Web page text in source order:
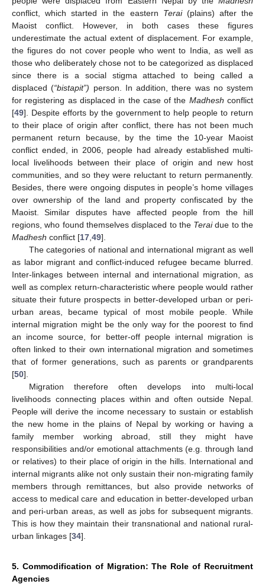
conflict, which started in the eastern Terai(plains) after the
Maoist conflict. However, in both cases these figures
underestimate the actual extent of displacement. For example,
the figures do not cover people who went to India, as well as
those who deliberately chose not to be categorized as displaced
since there is a social stigma attached to being called a
displaced (“bistapit”) person. In addition, there was no system
for registering as displaced in the case of the Madhesh conflict
[49]. Despite efforts by the government to help people to return
to their place of origin after conflict, there has not been much
permanent return because, by the time the 10-year Maoist
conflict ended, in 2006, people had already established multi-
local livelihoods between their place of origin and new host
communities, and so they were reluctant to return permanently.
Besides, there were ongoing disputes in people’s home villages
over ownership of the land and property confiscated by the
Maoist. Similar disputes have affected people from the hill
regions, who found themselves displaced to the Teraidue to the
Madhesh conflict [17 49].
The categories of national and international migrant as well
as labor migrant and conflict-induced refugee became blurred.
Inter-linkages between internal and international migration, as
well as complex return-characteristic where people would rather
situate their future prospects in better-developed urban or peri-
urban areas, became typical of most mobile people. While
internal migration might be the only way for the poorest to find
an income source, for better-off people internal migration is
often linked to their own international migration and sometimes
that of former generations, such as parents or grandparents
[50].
Migration therefore often develops into multi-local
livelihoods connecting places within and often outside Nepal.
People will derive the income necessary to sustain or establish
the new home in the plains of Nepal by working or having a
family member working abroad, still they might have
responsibilities and/or emotional attachments (e.g. through land
or relatives) to their place of origin in the hills. International and
internal migrants alike not only sustain their non-migrating family
members through remittances, but also provide networks of
access to medical care and education in better-developed urban
and peri-urban areas, as well as jobs for subsequent migrants.
This is how they maintain their transnational and national rural-
urban linkages [34].
5. Commodification of Migration: The Role of Recruitment
Agencies